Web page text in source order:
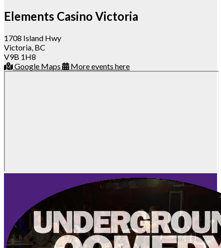
Elements Casino Victoria
1708 Island Hwy
Victoria, BC
V9B 1H8
Google Maps
More events here